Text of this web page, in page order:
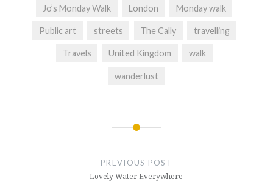
Jo’s Monday Walk London Monday walk
Public art streets The Cally travelling
Travels United Kingdom walk
wanderlust
PREVIOUS POST
Lovely Water Everywhere